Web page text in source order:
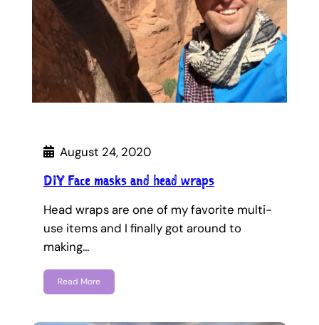
August 24, 2020
DIY Face masks and head wraps
Head wraps are one of my favorite multi-
use items and I finally got around to
making…
Read More